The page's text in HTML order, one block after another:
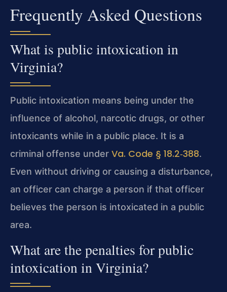
Frequently Asked Questions
What is public intoxication in
Virginia?
Public intoxication means being under the
influence of alcohol, narcotic drugs, or other
intoxicants while in a public place. It is a
criminal offense under Va. Code § 18.2‑388.
Even without driving or causing a disturbance,
an officer can charge a person if that officer
believes the person is intoxicated in a public
area.
What are the penalties for public
intoxication in Virginia?